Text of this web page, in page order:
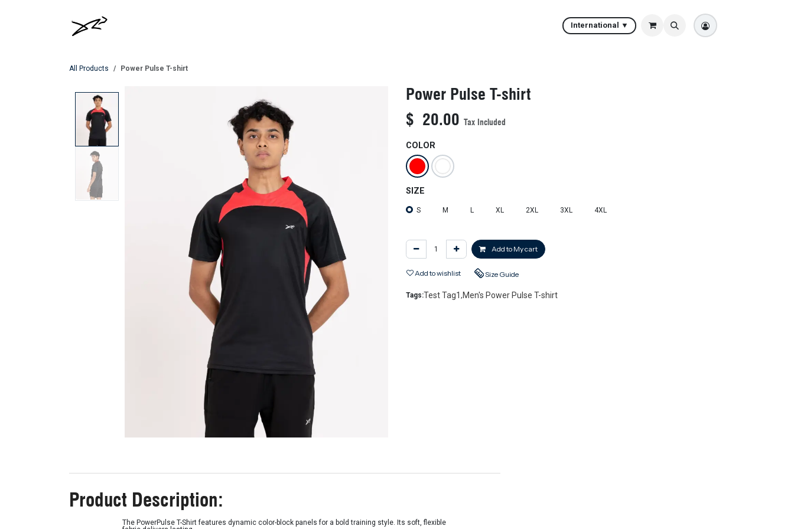
International ▼
All Products Power Pulse T-shirt
Power Pulse T-shirt
$ 20.00 Tax Included
COLOR
SIZE
S M L XL 2XL 3XL 4XL
Add to My cart
Add to wishlist Size Guide
Tags:Test Tag1 , Men's Power Pulse T-shirt
Product Description:
The PowerPulse T-Shirt features dynamic color-block panels for a bold training style. Its soft, flexible